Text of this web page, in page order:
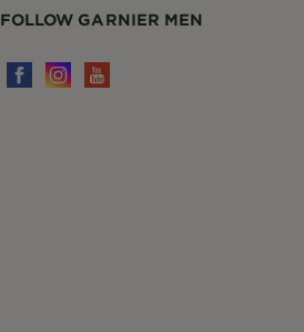
FOLLOW GARNIER MEN